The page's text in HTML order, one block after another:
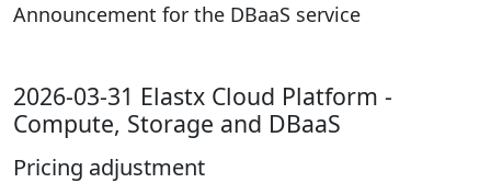
Announcement for the DBaaS service
2026-03-31 Elastx Cloud Platform -
Compute, Storage and DBaaS
Pricing adjustment